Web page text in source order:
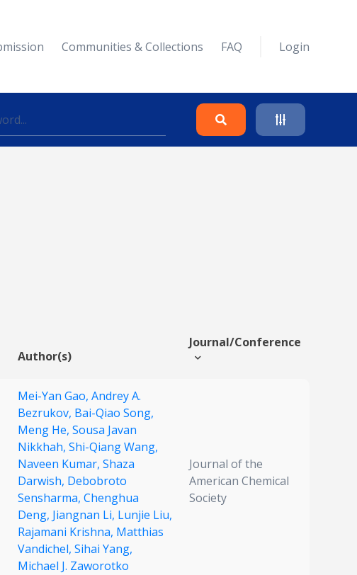
Communities & Collections FAQ Login
Author(s)
Journal/Conference
Mei-Yan Gao, Andrey A.
Bezrukov, Bai-Qiao Song,
Meng He, Sousa Javan
Nikkhah, Shi-Qiang Wang,
Naveen Kumar, Shaza
Darwish, Debobroto
Sensharma, Chenghua
Deng, Jiangnan Li, Lunjie Liu,
Rajamani Krishna, Matthias
Vandichel, Sihai Yang,
Michael J. Zaworotko
Journal of the
American Chemical
Society